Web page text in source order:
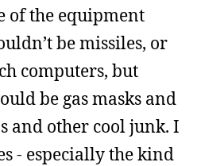
of the equipment
be missiles, or
computers, but
be gas masks and
and other cool junk. I
- especially the kind